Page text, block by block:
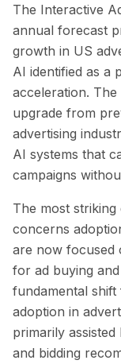
The Interactive
annual forecast
growth in US
AI identified as a
acceleration.
upgrade from
advertising
AI systems that
campaigns
The most
concerns
are now focused
for ad buying
fundamental
adoption in
primarily
and bidding